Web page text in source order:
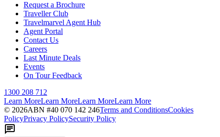
Request a Brochure
Traveller Club
Travelmarvel Agent Hub
Agent Portal
Contact Us
Careers
Last Minute Deals
Events
On Tour Feedback
1300 208 712
Learn MoreLearn MoreLearn MoreLearn More
© 2026ABN #40 070 142 246Terms and ConditionsCookies
PolicyPrivacy PolicySecurity Policy